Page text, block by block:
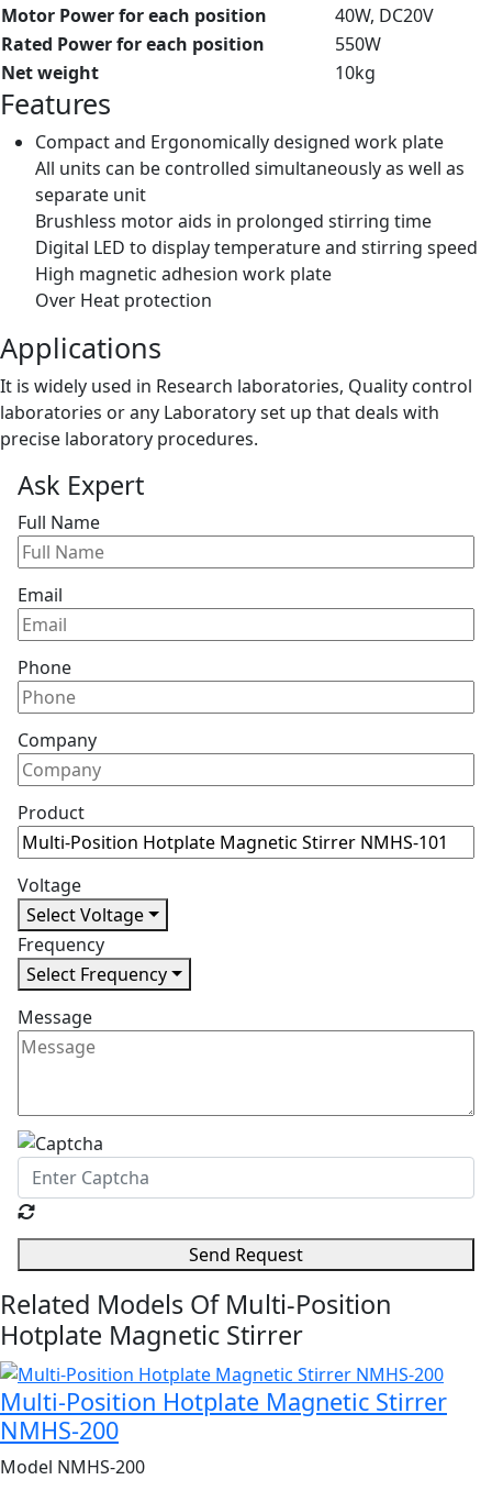
Motor Power for each position
40W, DC20V
Rated Power for each position
550W
Net weight
10kg
Features
Compact and Ergonomically designed work plate
All units can be controlled simultaneously as well as
separate unit
Brushless motor aids in prolonged stirring time
Digital LED to display temperature and stirring speed
High magnetic adhesion work plate
Over Heat protection
Applications
It is widely used in Research laboratories, Quality control
laboratories or any Laboratory set up that deals with
precise laboratory procedures.
Ask Expert
Full Name
Email
Phone
Company
Product
Voltage
Select Voltage
Frequency
Select Frequency
Message
Send Request
Related Models Of Multi-Position
Hotplate Magnetic Stirrer
Multi-Position Hotplate Magnetic Stirrer
NMHS-200
Model NMHS-200